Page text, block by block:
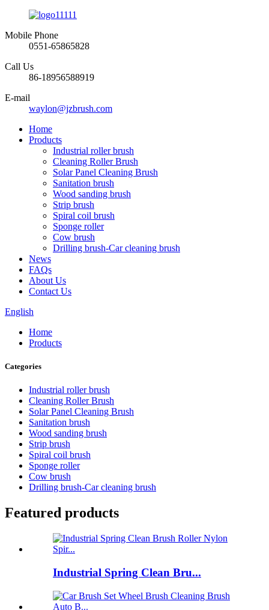
Mobile Phone
0551-65865828
Call Us
86-18956588919
E-mail
waylon@jzbrush.com
Home
Products
Industrial roller brush
Cleaning Roller Brush
Solar Panel Cleaning Brush
Sanitation brush
Wood sanding brush
Strip brush
Spiral coil brush
Sponge roller
Cow brush
Drilling brush-Car cleaning brush
News
FAQs
About Us
Contact Us
English
Home
Products
Categories
Industrial roller brush
Cleaning Roller Brush
Solar Panel Cleaning Brush
Sanitation brush
Wood sanding brush
Strip brush
Spiral coil brush
Sponge roller
Cow brush
Drilling brush-Car cleaning brush
Featured products
Industrial Spring Clean Bru...